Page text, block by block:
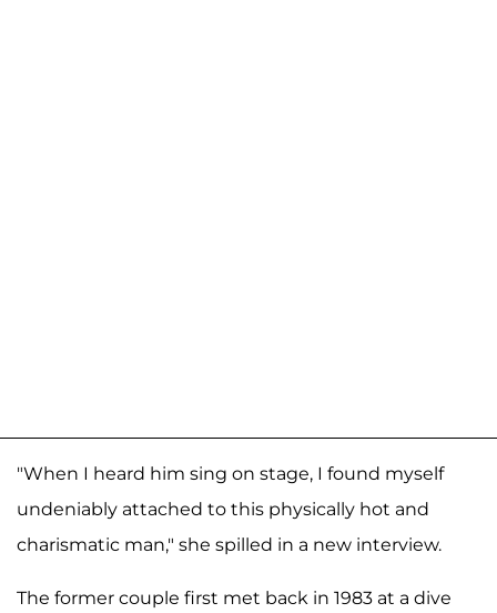
"When I heard him sing on stage, I found myself
undeniably attached to this physically hot and
charismatic man," she spilled in a new interview.
The former couple first met back in 1983 at a dive